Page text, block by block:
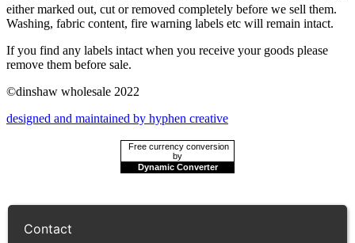
either marked out, cut or removed completely before we sell them.
Washing, fabric content, fire warning labels etc will remain intact.
If you find any labels intact when you receive your goods please
remove them before sale.
©dinshaw wholesale 2022
designed and maintained by hyphen creative
Free currency conversion
by
Dynamic Converter
Contact